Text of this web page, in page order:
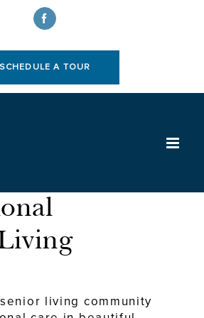
Facebook
SCHEDULE A TOUR
living community